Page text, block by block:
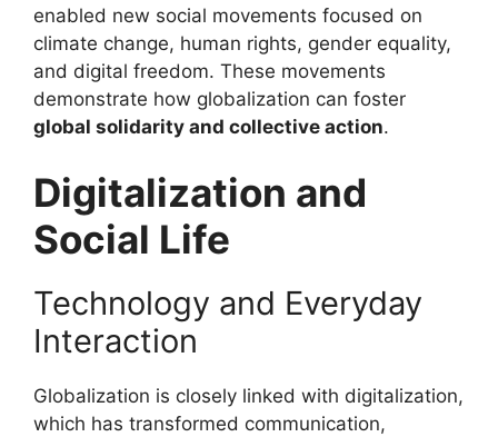
enabled new social movements focused on
climate change, human rights, gender equality,
and digital freedom. These movements
demonstrate how globalization can foster
global solidarity and collective action.
Digitalization and
Social Life
Technology and Everyday
Interaction
Globalization is closely linked with digitalization,
which has transformed communication,